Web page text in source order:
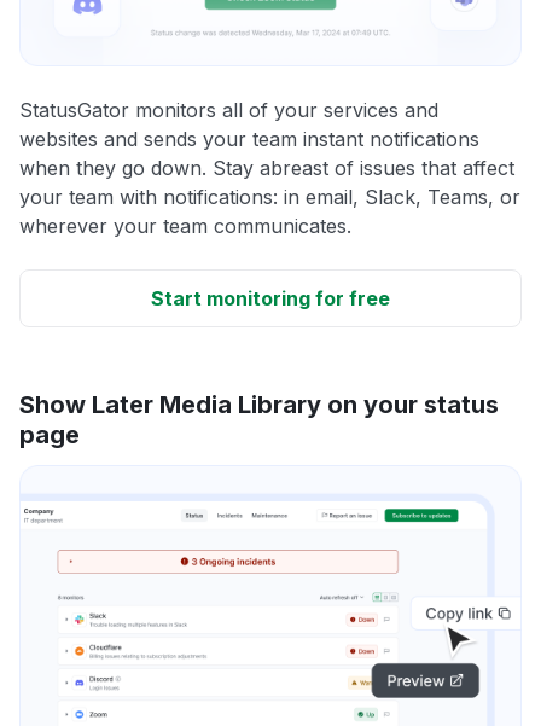
StatusGator monitors all of your services and
websites and sends your team instant notifications
when they go down. Stay abreast of issues that affect
your team with notifications: in email, Slack, Teams, or
wherever your team communicates.
Start monitoring for free
Show Later Media Library on your status
page